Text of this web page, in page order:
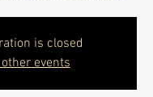
is closed
events